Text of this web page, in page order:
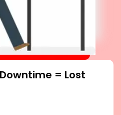
= Lost